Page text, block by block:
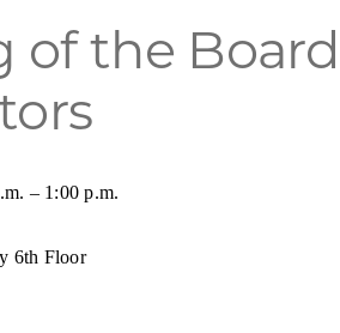
Center
of the Board
– 1:00 p.m.
6th Floor